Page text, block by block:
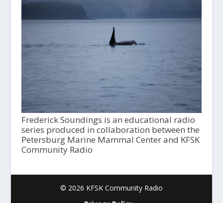
Frederick Soundings is an educational radio
series produced in collaboration between the
Petersburg Marine Mammal Center and KFSK
Community Radio
© 2026 KFSK Community Radio